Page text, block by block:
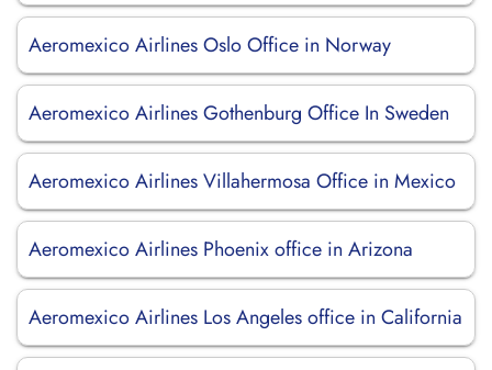
Aeromexico Airlines Oslo Office in Norway
Aeromexico Airlines Gothenburg Office In Sweden
Aeromexico Airlines Villahermosa Office in Mexico
Aeromexico Airlines Phoenix office in Arizona
Aeromexico Airlines Los Angeles office in California